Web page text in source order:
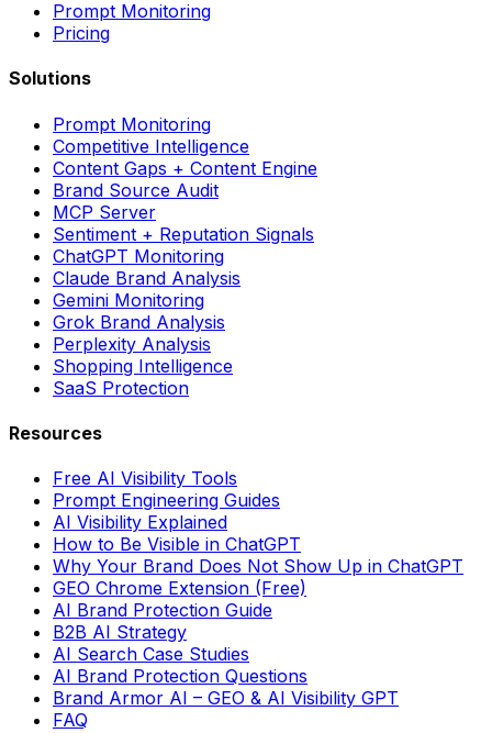
Prompt Monitoring
Pricing
Solutions
Prompt Monitoring
Competitive Intelligence
Content Gaps + Content Engine
Brand Source Audit
MCP Server
Sentiment + Reputation Signals
ChatGPT Monitoring
Claude Brand Analysis
Gemini Monitoring
Grok Brand Analysis
Perplexity Analysis
Shopping Intelligence
SaaS Protection
Resources
Free AI Visibility Tools
Prompt Engineering Guides
AI Visibility Explained
How to Be Visible in ChatGPT
Why Your Brand Does Not Show Up in ChatGPT
GEO Chrome Extension (Free)
AI Brand Protection Guide
B2B AI Strategy
AI Search Case Studies
AI Brand Protection Questions
Brand Armor AI – GEO & AI Visibility GPT
FAQ